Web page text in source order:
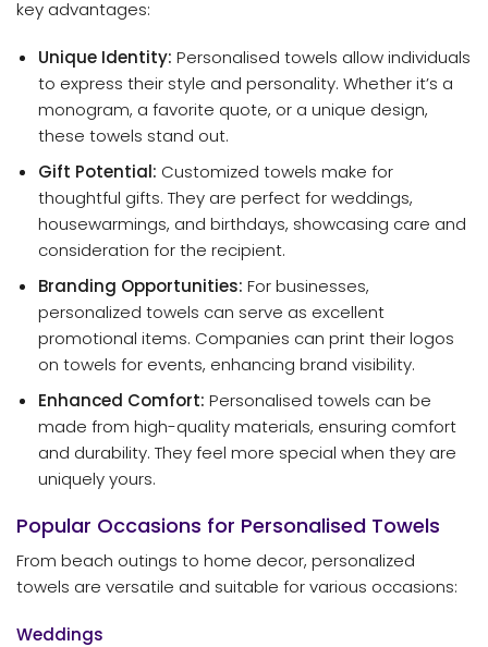
key advantages:
Unique Identity: Personalised towels allow individuals
to express their style and personality. Whether it’s a
monogram, a favorite quote, or a unique design,
these towels stand out.
Gift Potential: Customized towels make for
thoughtful gifts. They are perfect for weddings,
housewarmings, and birthdays, showcasing care and
consideration for the recipient.
Branding Opportunities: For businesses,
personalized towels can serve as excellent
promotional items. Companies can print their logos
on towels for events, enhancing brand visibility.
Enhanced Comfort: Personalised towels can be
made from high-quality materials, ensuring comfort
and durability. They feel more special when they are
uniquely yours.
Popular Occasions for Personalised Towels
From beach outings to home decor, personalized
towels are versatile and suitable for various occasions:
Weddings